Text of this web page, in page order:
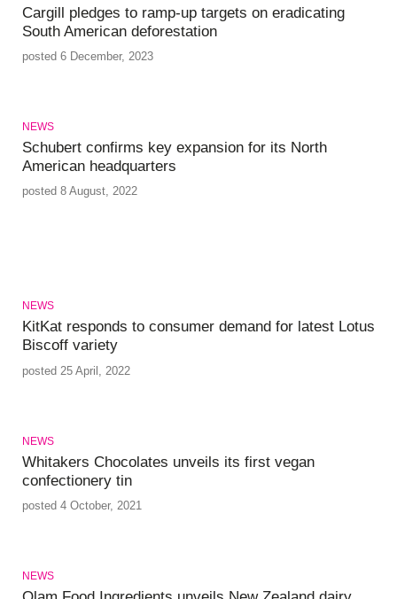
Cargill pledges to ramp-up targets on eradicating
South American deforestation
posted 6 December, 2023
NEWS
Schubert confirms key expansion for its North
American headquarters
posted 8 August, 2022
NEWS
KitKat responds to consumer demand for latest Lotus
Biscoff variety
posted 25 April, 2022
NEWS
Whitakers Chocolates unveils its first vegan
confectionery tin
posted 4 October, 2021
NEWS